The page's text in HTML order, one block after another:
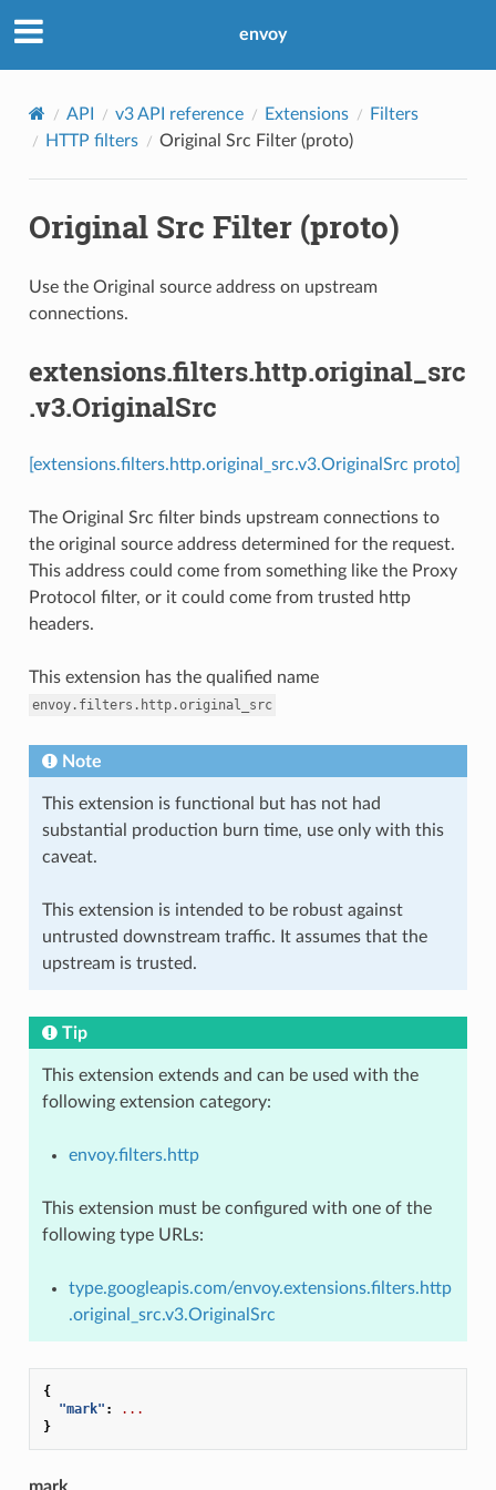
envoy
API v3 API reference Extensions
Filters
HTTP filters
Original Src Filter (proto)
Original Src Filter (proto)
Use the Original source address on upstream
connections.
extensions.filters.http.original_src
.v3.OriginalSrc
[extensions.filters.http.original_src.v3.OriginalSrc proto]
The Original Src filter binds upstream connections to
the original source address determined for the request.
This address could come from something like the Proxy
Protocol filter, or it could come from trusted http
headers.
This extension has the qualified name
envoy.filters.http.original_src
Note
This extension is functional but has not had
substantial production burn time, use only with this
caveat.
This extension is intended to be robust against
untrusted downstream traffic. It assumes that the
upstream is trusted.
Tip
This extension extends and can be used with the
following extension category:
envoy.filters.http
This extension must be configured with one of the
following type URLs:
type.googleapis.com/envoy.extensions.filters.http
.original_src.v3.OriginalSrc
{
"mark" :
...
}